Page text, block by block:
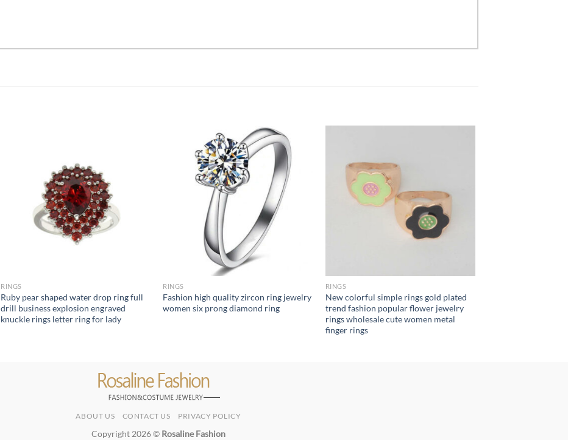
RINGS
Ruby pear shaped water drop ring full
drill business explosion engraved
knuckle rings letter ring for lady
RINGS
Fashion high quality zircon ring jewelry
women six prong diamond ring
RINGS
New colorful simple rings gold plated
trend fashion popular flower jewelry
rings wholesale cute women metal
finger rings
ABOUT US CONTACT US PRIVACY POLICY
Copyright 2026 © Rosaline Fashion